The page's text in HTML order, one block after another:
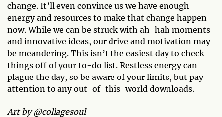
change. It’ll even convince us we have enough
energy and resources to make that change happen
now. While we can be struck with ah-hah moments
and innovative ideas, our drive and motivation may
be meandering. This isn’t the easiest day to check
things off of your to-do list. Restless energy can
plague the day, so be aware of your limits, but pay
attention to any out-of-this-world downloads.
Art by @collagesoul